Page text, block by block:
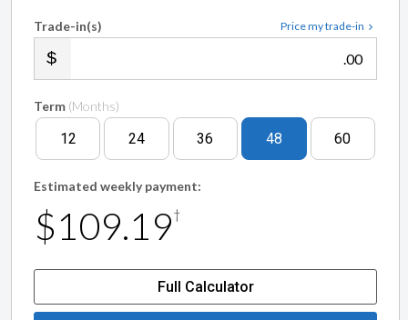
Price my trade-in
Trade-in(s)
.00
Term (Months)
12 24 36 48 60
Estimated weekly payment:
$109.19†
Full Calculator